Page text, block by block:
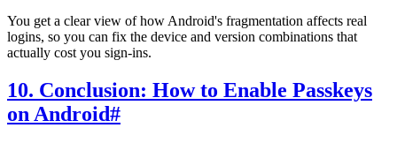
You get a clear view of how Android's fragmentation affects real
logins, so you can fix the device and version combinations that
actually cost you sign-ins.
10. Conclusion: How to Enable Passkeys
on Android#